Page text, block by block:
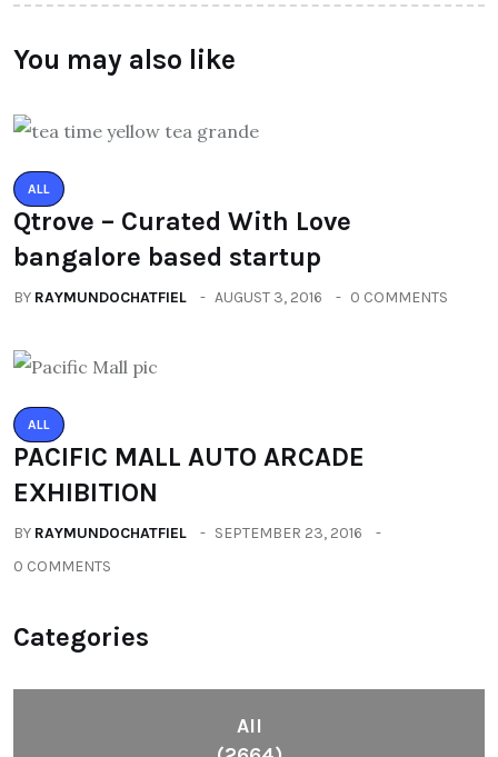
You may also like
ALL
Qtrove – Curated With Love
bangalore based startup
BY RAYMUNDOCHATFIEL AUGUST 3, 2016 0 COMMENTS
ALL
PACIFIC MALL AUTO ARCADE
EXHIBITION
BY RAYMUNDOCHATFIEL
SEPTEMBER 23, 2016
0 COMMENTS
Categories
All